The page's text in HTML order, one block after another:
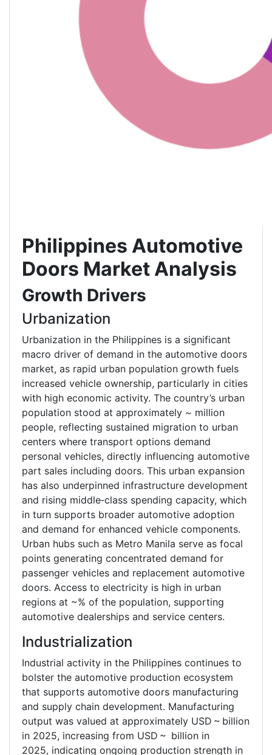
Philippines Automotive
Doors Market Analysis
Growth Drivers
Urbanization
Urbanization in the Philippines is a significant
macro driver of demand in the automotive doors
market, as rapid urban population growth fuels
increased vehicle ownership, particularly in cities
with high economic activity. The country’s urban
population stood at approximately ~ million
people, reflecting sustained migration to urban
centers where transport options demand
personal vehicles, directly influencing automotive
part sales including doors. This urban expansion
has also underpinned infrastructure development
and rising middle‑class spending capacity, which
in turn supports broader automotive adoption
and demand for enhanced vehicle components.
Urban hubs such as Metro Manila serve as focal
points generating concentrated demand for
passenger vehicles and replacement automotive
doors. Access to electricity is high in urban
regions at ~% of the population, supporting
automotive dealerships and service centers.
Industrialization
Industrial activity in the Philippines continues to
bolster the automotive production ecosystem
that supports automotive doors manufacturing
and supply chain development. Manufacturing
output was valued at approximately USD ~ billion
in 2025, increasing from USD ~ billion in
2025, indicating ongoing production strength in